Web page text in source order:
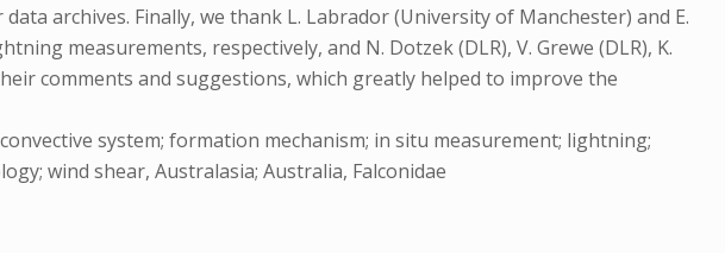
archives. Finally, we thank L. Labrador (University of Manchester) and E.
measurements, respectively, and N. Dotzek (DLR), V. Grewe (DLR), K.
comments and suggestions, which greatly helped to improve the
system; formation mechanism; in situ measurement; lightning;
wind shear, Australasia; Australia, Falconidae